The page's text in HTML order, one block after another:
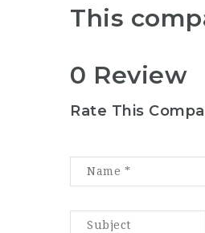
This
0 Review
Rate This